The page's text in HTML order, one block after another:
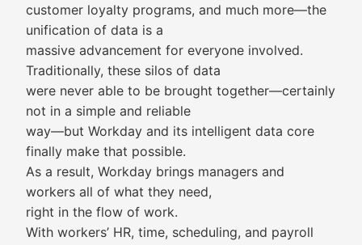
customer loyalty programs, and much more—the
unification of data is a
massive advancement for everyone involved.
Traditionally, these silos of data
were never able to be brought together—certainly
not in a simple and reliable
way—but Workday and its intelligent data core
finally make that possible.
As a result, Workday brings managers and
workers all of what they need,
right in the flow of work.
With workers’ HR, time, scheduling, and payroll